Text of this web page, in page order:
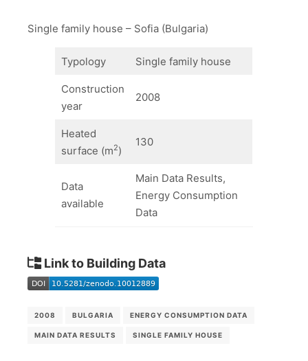
Single family house – Sofia (Bulgaria)
Typology Single family house
Construction
year
2008
Heated
surface (m2)
130
Data
available
Main Data Results,
Energy Consumption
Data
Link to Building Data
2008 BULGARIA ENERGY CONSUMPTION DATA
MAIN DATA RESULTS SINGLE FAMILY HOUSE